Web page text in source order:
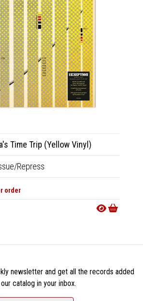
Time Trip (Yellow Vinyl)
Repress
order
newsletter and get all the records added
catalog in your inbox.